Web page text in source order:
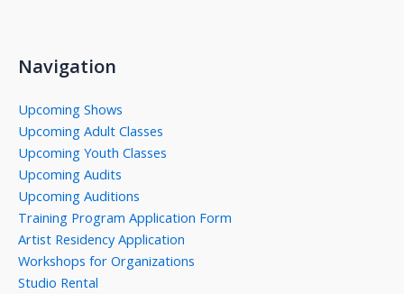
Navigation
Upcoming Shows
Upcoming Adult Classes
Upcoming Youth Classes
Upcoming Audits
Upcoming Auditions
Training Program Application Form
Artist Residency Application
Workshops for Organizations
Studio Rental